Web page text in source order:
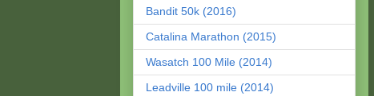
Bandit 50k (2016)
Catalina Marathon (2015)
Wasatch 100 Mile (2014)
Leadville 100 mile (2014)